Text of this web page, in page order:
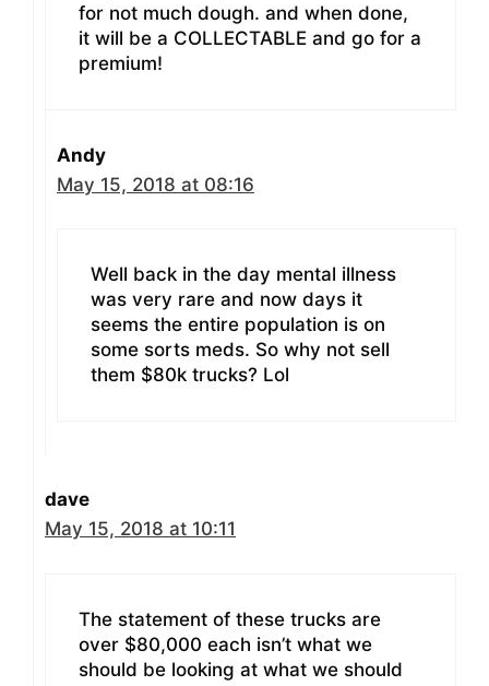
for not much dough. and when done,
it will be a COLLECTABLE and go for a
premium!
Andy
May 15, 2018 at 08:16
Well back in the day mental illness
was very rare and now days it
seems the entire population is on
some sorts meds. So why not sell
them $80k trucks? Lol
dave
May 15, 2018 at 10:11
The statement of these trucks are
over $80,000 each isn’t what we
should be looking at what we should